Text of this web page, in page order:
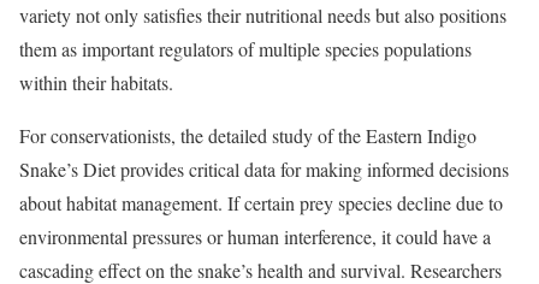
variety not only satisfies their nutritional needs but also positions
them as important regulators of multiple species populations
within their habitats.
For conservationists, the detailed study of the Eastern Indigo
Snake’s Diet provides critical data for making informed decisions
about habitat management. If certain prey species decline due to
environmental pressures or human interference, it could have a
cascading effect on the snake’s health and survival. Researchers